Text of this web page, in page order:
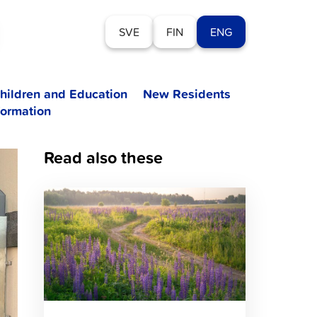
SVE FIN ENG
and Education
New Residents
Read also these
Click
to
read
article